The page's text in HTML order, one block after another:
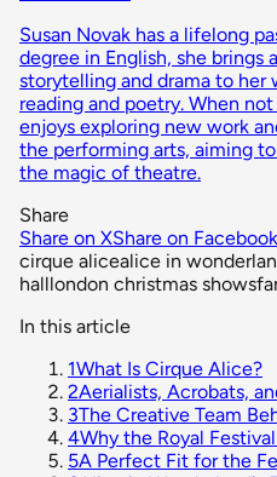
Susan Novak has a lifelong
degree in English, she brings
storytelling and drama to her
reading and poetry. When
enjoys exploring new work
the performing arts, aiming
the magic of theatre.
Share
Share on XShare on Facebook
cirque alicealice in
halllondon christmas shows
In this article
1What Is Cirque Alice?
2Aerialists, Acrobats,
3The Creative Team
4Why the Royal
5A Perfect Fit for the